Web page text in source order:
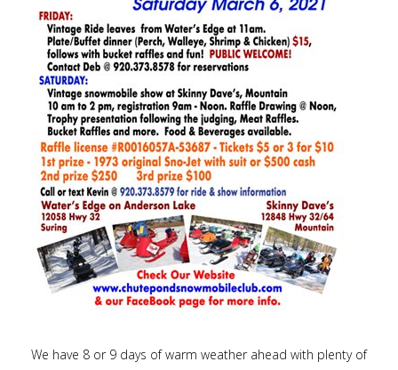
We have 8 or 9 days of warm weather ahead with plenty of